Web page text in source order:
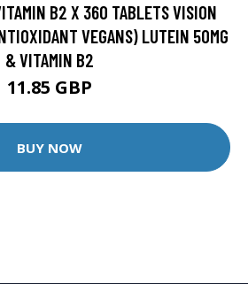
B2 X 360 TABLETS VISION
VEGANS) LUTEIN 50MG
& VITAMIN B2
11.85 GBP
BUY NOW